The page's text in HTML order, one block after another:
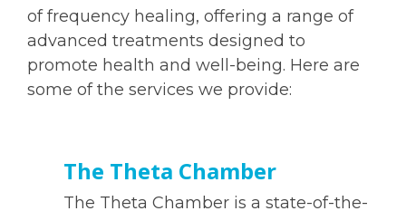
of frequency healing, offering a range of
advanced treatments designed to
promote health and well-being. Here are
some of the services we provide:
The Theta Chamber
The Theta Chamber is a state-of-the-